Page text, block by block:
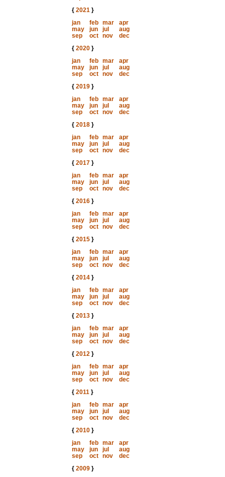
{ 2021}
jan
feb mar
apr
may
jun jul
aug
sep
oct nov
dec
{ 2020}
jan
feb mar
apr
may
jun jul
aug
sep
oct nov
dec
{ 2019}
jan
feb mar
apr
may
jun jul
aug
sep
oct nov
dec
{ 2018}
jan
feb mar
apr
may
jun jul
aug
sep
oct nov
dec
{ 2017}
jan
feb mar
apr
may
jun jul
aug
sep
oct nov
dec
{ 2016}
jan
feb mar
apr
may
jun jul
aug
sep
oct nov
dec
{ 2015}
jan
feb mar
apr
may
jun jul
aug
sep
oct nov
dec
{ 2014}
jan
feb mar
apr
may
jun jul
aug
sep
oct nov
dec
{ 2013}
jan
feb mar
apr
may
jun jul
aug
sep
oct nov
dec
{ 2012}
jan
feb mar
apr
may
jun jul
aug
sep
oct nov
dec
{ 2011}
jan
feb mar
apr
may
jun jul
aug
sep
oct nov
dec
{ 2010}
jan
feb mar
apr
may
jun jul
aug
sep
oct nov
dec
{ 2009}